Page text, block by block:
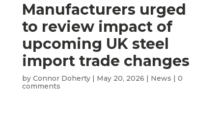
Manufacturers urged
to review impact of
upcoming UK steel
import trade changes
by Connor Doherty| May 20, 2026 | News | 0
comments